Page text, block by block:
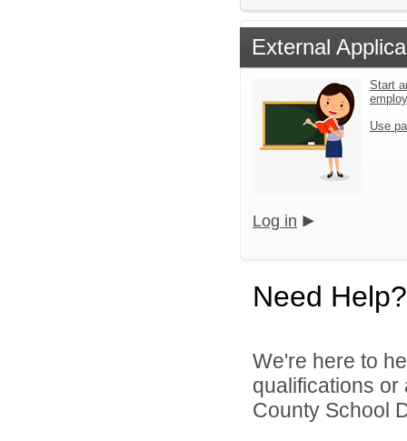
External
Start
Use
Log in
Need Help?
We're here to
qualifications
County School